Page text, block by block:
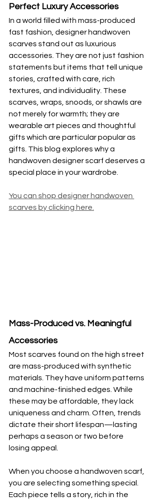
Perfect Luxury Accessories
In a world filled with mass-produced
fast fashion, designer handwoven
scarves stand out as luxurious
accessories. They are not just fashion
statements but items that tell unique
stories, crafted with care, rich
textures, and individuality. These
scarves, wraps, snoods, or shawls are
not merely for warmth; they are
wearable art pieces and thoughtful
gifts which are particular popular as
gifts. This blog explores why a
handwoven designer scarf deserves a
special place in your wardrobe.
You can shop designer handwoven
scarves by clicking here.
Mass-Produced vs. Meaningful
Accessories
Most scarves found on the high street
are mass-produced with synthetic
materials. They have uniform patterns
and machine-finished edges. While
these may be affordable, they lack
uniqueness and charm. Often, trends
dictate their short lifespan—lasting
perhaps a season or two before
losing appeal.
When you choose a handwoven scarf,
you are selecting something special.
Each piece tells a story, rich in the